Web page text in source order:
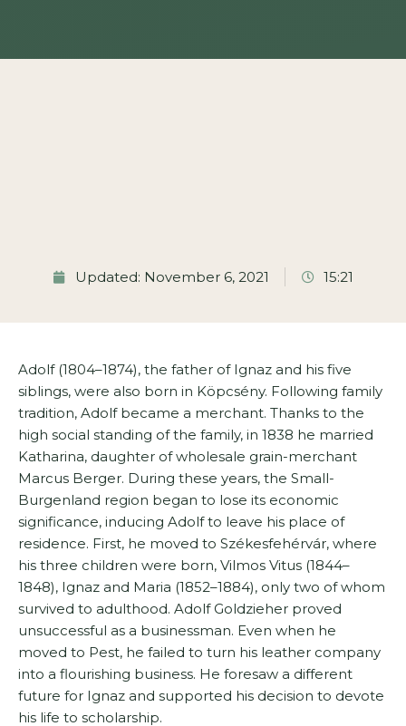
Updated: November 6, 2021 15:21
Adolf (1804–1874), the father of Ignaz and his five
siblings, were also born in Köpcsény. Following family
tradition, Adolf became a merchant. Thanks to the
high social standing of the family, in 1838 he married
Katharina, daughter of wholesale grain-merchant
Marcus Berger. During these years, the Small-
Burgenland region began to lose its economic
significance, inducing Adolf to leave his place of
residence. First, he moved to Székesfehérvár, where
his three children were born, Vilmos Vitus (1844–
1848), Ignaz and Maria (1852–1884), only two of whom
survived to adulthood. Adolf Goldzieher proved
unsuccessful as a businessman. Even when he
moved to Pest, he failed to turn his leather company
into a flourishing business. He foresaw a different
future for Ignaz and supported his decision to devote
his life to scholarship.